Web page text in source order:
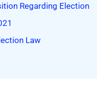
Regarding Election
Law